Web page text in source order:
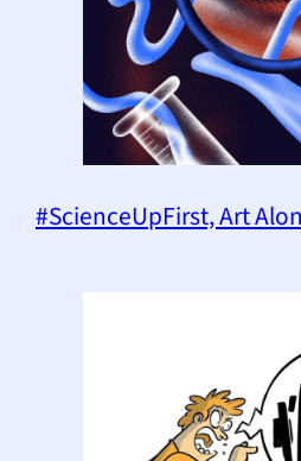
#ScienceUpFirst, Art